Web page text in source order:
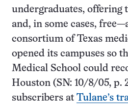
undergraduates,
and, in some cases,
consortium of Texas
opened its campuses so
Medical School could
Houston (SN: 10/8/05, p.
subscribers at Tulane’s